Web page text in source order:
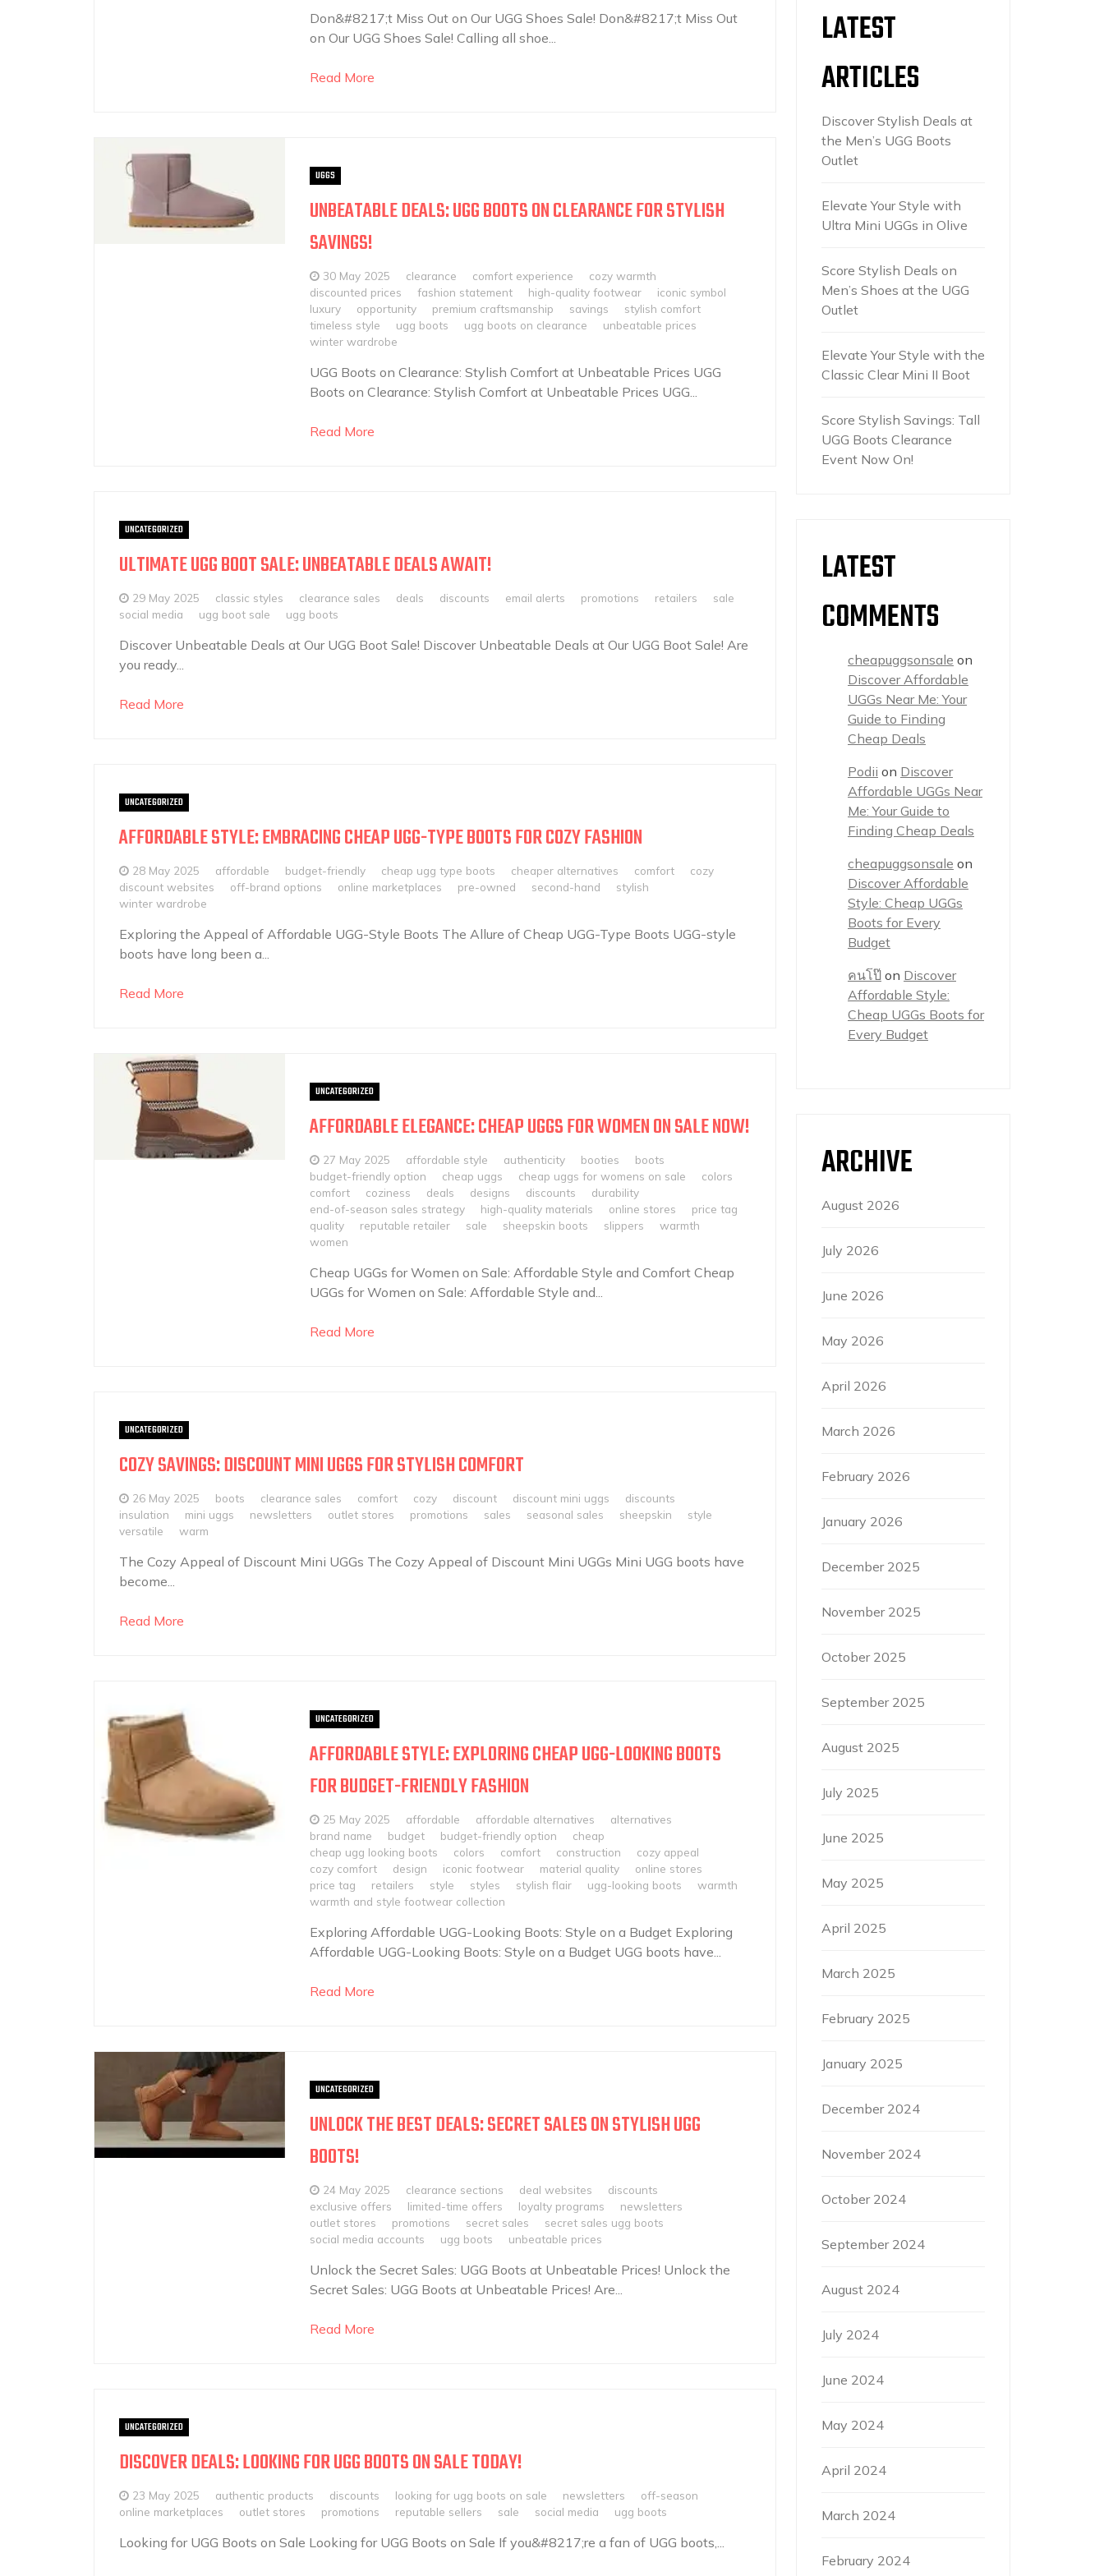
Don&#8217;t Miss Out on Our UGG Shoes Sale! Don&#8217;t Miss Out
on Our UGG Shoes Sale! Calling all shoe...
Read More
UGGS
UNBEATABLE DEALS: UGG BOOTS ON CLEARANCE FOR STYLISH
SAVINGS!
30 May 2025 clearance comfort experience
cozy warmth
discounted prices
fashion statement high-quality footwear
iconic symbol
luxury
opportunity premium craftsmanship savings
stylish comfort
timeless style
ugg boots ugg boots on clearance
unbeatable prices
winter wardrobe
UGG Boots on Clearance: Stylish Comfort at Unbeatable Prices UGG
Boots on Clearance: Stylish Comfort at Unbeatable Prices UGG...
Read More
UNCATEGORIZED
ULTIMATE UGG BOOT SALE: UNBEATABLE DEALS AWAIT!
29 May 2025 classic styles clearance sales deals discounts email alerts promotions retailers
sale
social media
ugg boot sale ugg boots
Discover Unbeatable Deals at Our UGG Boot Sale! Discover Unbeatable Deals at Our UGG Boot Sale! Are
you ready...
Read More
UNCATEGORIZED
AFFORDABLE STYLE: EMBRACING CHEAP UGG-TYPE BOOTS FOR COZY FASHION
28 May 2025 affordable budget-friendly cheap ugg type boots cheaper alternatives comfort
cozy
discount websites
off-brand options online marketplaces pre-owned second-hand
stylish
winter wardrobe
Exploring the Appeal of Affordable UGG-Style Boots The Allure of Cheap UGG-Type Boots UGG-style
boots have long been a...
Read More
UNCATEGORIZED
AFFORDABLE ELEGANCE: CHEAP UGGS FOR WOMEN ON SALE NOW!
27 May 2025 affordable style authenticity booties
boots
budget-friendly option
cheap uggs cheap uggs for womens on sale
colors
comfort
coziness deals designs discounts
durability
end-of-season sales strategy
high-quality materials online stores
price tag
quality
reputable retailer sale sheepskin boots slippers
warmth
women
Cheap UGGs for Women on Sale: Affordable Style and Comfort Cheap
UGGs for Women on Sale: Affordable Style and...
Read More
UNCATEGORIZED
COZY SAVINGS: DISCOUNT MINI UGGS FOR STYLISH COMFORT
26 May 2025 boots clearance sales comfort cozy discount discount mini uggs
discounts
insulation
mini uggs newsletters outlet stores promotions sales seasonal sales sheepskin
style
versatile
warm
The Cozy Appeal of Discount Mini UGGs The Cozy Appeal of Discount Mini UGGs Mini UGG boots have
become...
Read More
UNCATEGORIZED
AFFORDABLE STYLE: EXPLORING CHEAP UGG-LOOKING BOOTS
FOR BUDGET-FRIENDLY FASHION
25 May 2025 affordable affordable alternatives
alternatives
brand name
budget budget-friendly option
cheap
cheap ugg looking boots
colors comfort construction
cozy appeal
cozy comfort
design iconic footwear material quality
online stores
price tag
retailers style styles stylish flair ugg-looking boots
warmth
warmth and style footwear collection
Exploring Affordable UGG-Looking Boots: Style on a Budget Exploring
Affordable UGG-Looking Boots: Style on a Budget UGG boots have...
Read More
UNCATEGORIZED
UNLOCK THE BEST DEALS: SECRET SALES ON STYLISH UGG
BOOTS!
24 May 2025 clearance sections deal websites
discounts
exclusive offers
limited-time offers loyalty programs
newsletters
outlet stores
promotions secret sales
secret sales ugg boots
social media accounts
ugg boots unbeatable prices
Unlock the Secret Sales: UGG Boots at Unbeatable Prices! Unlock the
Secret Sales: UGG Boots at Unbeatable Prices! Are...
Read More
UNCATEGORIZED
DISCOVER DEALS: LOOKING FOR UGG BOOTS ON SALE TODAY!
23 May 2025 authentic products discounts looking for ugg boots on sale newsletters
off-season
online marketplaces
outlet stores promotions reputable sellers sale social media ugg boots
Looking for UGG Boots on Sale Looking for UGG Boots on Sale If you&#8217;re a fan of UGG boots,...
LATEST
ARTICLES
Discover Stylish Deals at
the Men’s UGG Boots
Outlet
Elevate Your Style with
Ultra Mini UGGs in Olive
Score Stylish Deals on
Men’s Shoes at the UGG
Outlet
Elevate Your Style with the
Classic Clear Mini II Boot
Score Stylish Savings: Tall
UGG Boots Clearance
Event Now On!
LATEST
COMMENTS
cheapuggsonsale on
Discover Affordable
UGGs Near Me: Your
Guide to Finding
Cheap Deals
Podii on Discover
Affordable UGGs Near
Me: Your Guide to
Finding Cheap Deals
cheapuggsonsale on
Discover Affordable
Style: Cheap UGGs
Boots for Every
Budget
คนโป๊ on Discover
Affordable Style:
Cheap UGGs Boots for
Every Budget
ARCHIVE
August 2026
July 2026
June 2026
May 2026
April 2026
March 2026
February 2026
January 2026
December 2025
November 2025
October 2025
September 2025
August 2025
July 2025
June 2025
May 2025
April 2025
March 2025
February 2025
January 2025
December 2024
November 2024
October 2024
September 2024
August 2024
July 2024
June 2024
May 2024
April 2024
March 2024
February 2024